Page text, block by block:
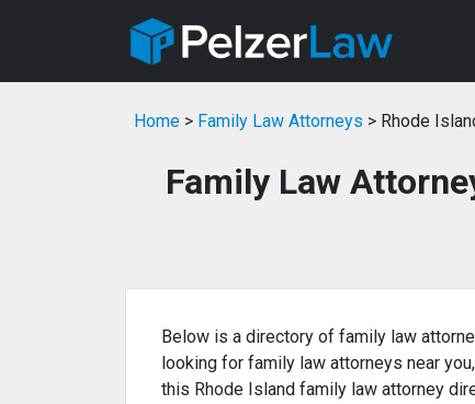
Home > Family Law Attorneys > Rhode
Family Law
Below is a directory of family law
looking for family law attorneys near
this Rhode Island family law attorney